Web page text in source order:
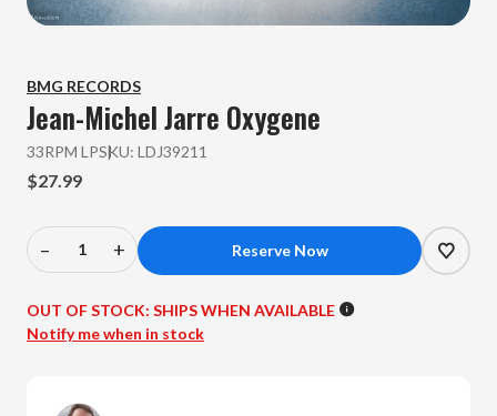
BMG RECORDS
Jean-Michel Jarre Oxygene
33RPM LPSKU: LDJ39211
$27.99
Decrease
of
Jean-
–
Increase
of
Jean-
+
OUT OF STOCK: SHIPS WHEN AVAILABLE
Notify me when in stock